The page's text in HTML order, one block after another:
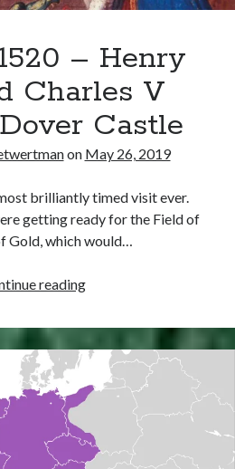
– Henry
Charles V
Castle
on May 26, 2019
brilliantly timed visit ever.
getting ready for the Field of
Gold, which would…
readingMay
1520
–
Henry
VIII
Charles
V